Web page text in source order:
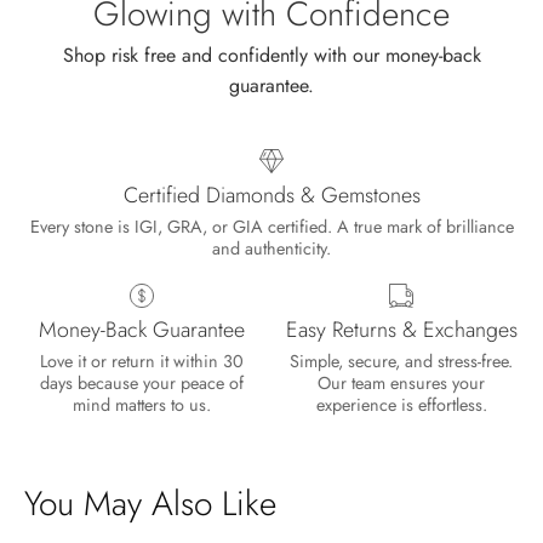
Glowing with Confidence
Shop risk free and confidently with our money-back
guarantee.
Certified Diamonds & Gemstones
Every stone is IGI, GRA, or GIA certified. A true mark of brilliance
and authenticity.
Money-Back Guarantee
Love it or return it within 30
days because your peace of
mind matters to us.
Easy Returns & Exchanges
Simple, secure, and stress-free.
Our team ensures your
experience is effortless.
You May Also Like
Lisa
Absolutely beautiful